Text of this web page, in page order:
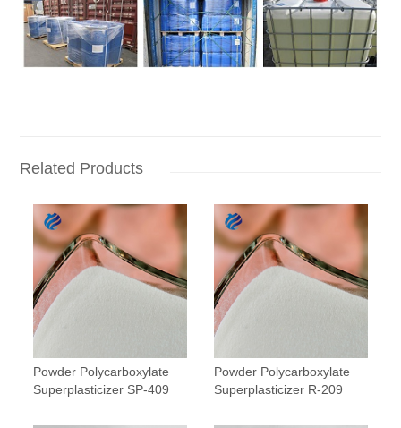
Related Products
Powder Polycarboxylate
Superplasticizer SP-409
Powder Polycarboxylate
Superplasticizer R-209